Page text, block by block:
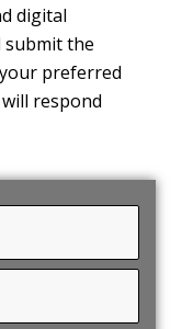
digital
submit the
preferred
respond